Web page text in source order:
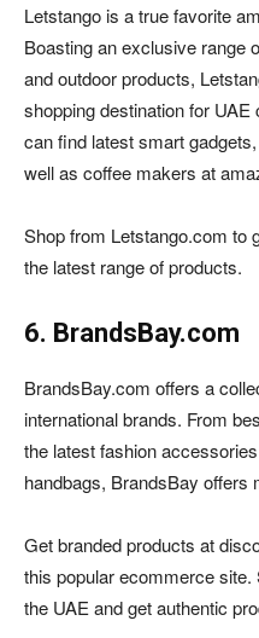
Letstango is a true favorite
Boasting an exclusive range
and outdoor products,
shopping destination for
can find latest smart
well as coffee makers at
Shop from Letstango.com to
the latest range of products.
6. BrandsBay.com
BrandsBay.com offers a
international brands. From
the latest fashion
handbags, BrandsBay offers
Get branded products at
this popular ecommerce
the UAE and get authentic